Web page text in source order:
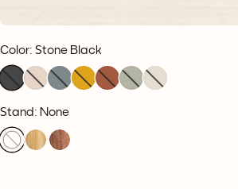
Color: Stone Black
Stand: None